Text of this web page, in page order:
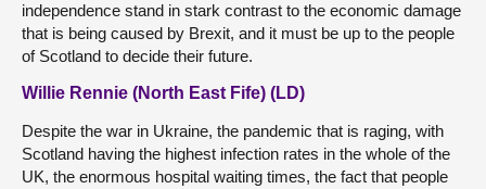
independence stand in stark contrast to the economic damage
that is being caused by Brexit, and it must be up to the people
of Scotland to decide their future.
Willie Rennie (North East Fife) (LD)
Despite the war in Ukraine, the pandemic that is raging, with
Scotland having the highest infection rates in the whole of the
UK, the enormous hospital waiting times, the fact that people